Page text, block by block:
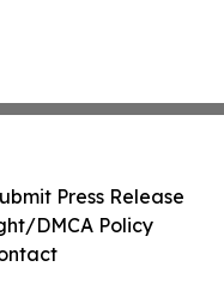
Press Release
DMCA Policy